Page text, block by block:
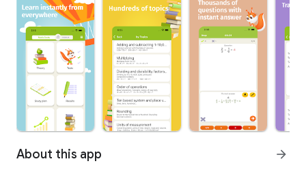
About this app arrow_forward